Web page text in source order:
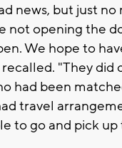
news, but just no
not opening the
We hope to
"They did
had been
travel
to go and pick